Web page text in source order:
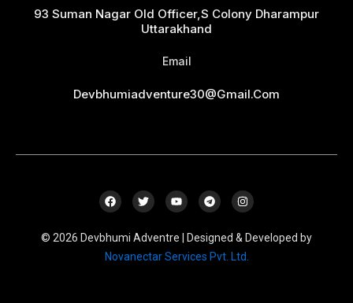
93 Suman Nagar Old Officer,s Colony Dharampur
Uttarakhand
Email
Devbhumiadventure30@gmail.com
© 2026 Devbhumi Adventre | Designed & Developed by
Novanectar Services Pvt. Ltd.
F
a
c
b
o
o
T
w
i
t
r
Y
o
u
u
e
T
e
l
g
r
a
I
n
s
a
g
r